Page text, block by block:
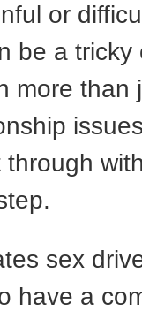
or
be a tricky
more than
sex
have a